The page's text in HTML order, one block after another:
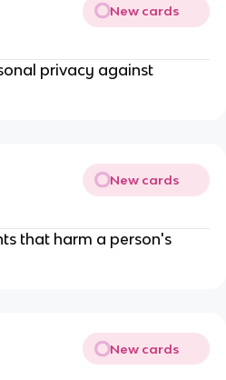
New cards
privacy against
New cards
that harm a person's
New cards